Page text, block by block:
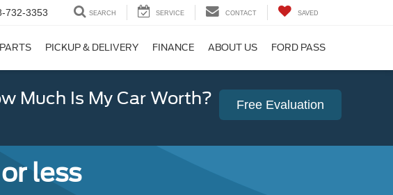
732-3353 SEARCH SERVICE CONTACT SAVED
PICKUP & DELIVERY FINANCE ABOUT US FORD PASS
Much Is My Car Worth? Free Evaluation
less